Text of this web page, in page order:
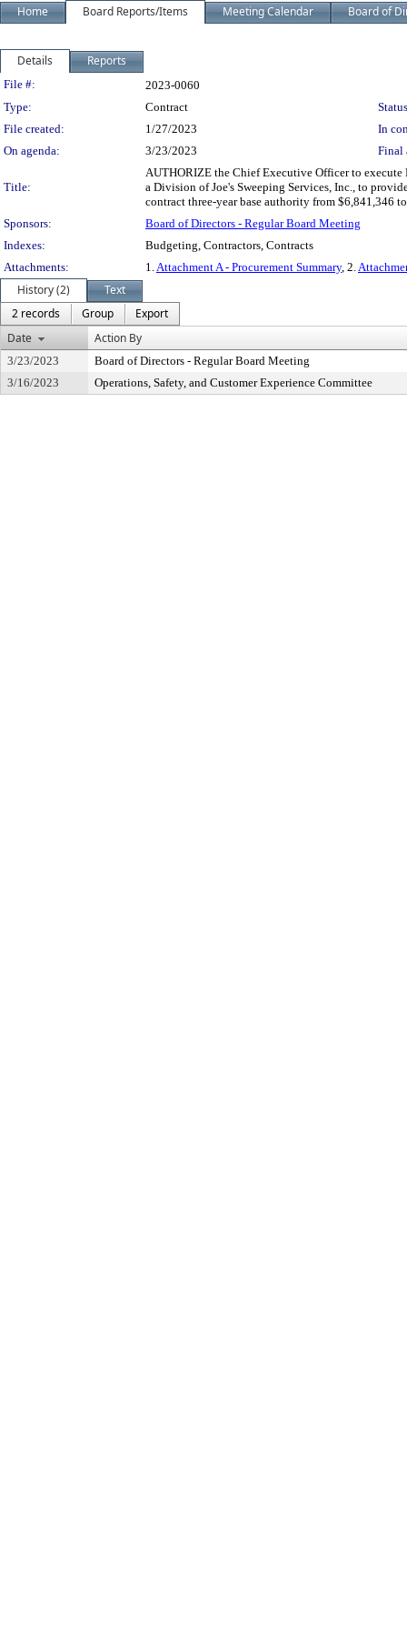
Home Board Reports/Items Meeting Calendar Board of
Details Reports
Legislation Details
File #:
2023-0060
Type:
Contract
File created:
1/27/2023
In
On agenda:
3/23/2023 Final
Title:
AUTHORIZE the Chief Executive Officer to
a Division of Joe's Sweeping Services, Inc., to
contract three-year base authority from $6,841,346
Sponsors:
Board of Directors - Regular Board Meeting
Indexes:
Budgeting, Contractors, Contracts
Attachments:
1.Attachment A - Procurement Summary, 2.
History (2)
Text
2 records
Group
Export
Date
Action By
3/23/2023
Board of Directors - Regular Board Meeting
3/16/2023
Operations, Safety, and Customer Experience Committee